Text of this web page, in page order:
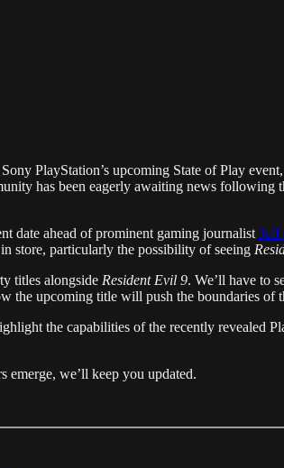
PlayStation’s upcoming State of Play
has been eagerly awaiting news following
date ahead of prominent gaming journalist Jeff
store, particularly the possibility of seeing
titles alongside Resident Evil 9. We’ll have to
the upcoming title will push the boundaries of
the capabilities ofthe recently revealed
emerge, we’ll keep you updated.